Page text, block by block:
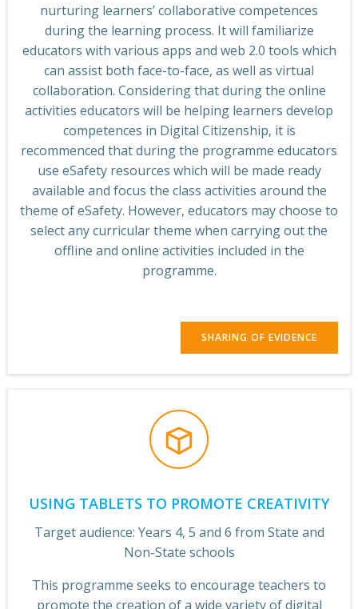
nurturing learners’ collaborative competences
during the learning process. It will familiarize
educators with various apps and web 2.0 tools which
can assist both face-to-face, as well as virtual
collaboration. Considering that during the online
activities educators will be helping learners develop
competences in Digital Citizenship, it is
recommenced that during the programme educators
use eSafety resources which will be made ready
available and focus the class activities around the
theme of eSafety. However, educators may choose to
select any curricular theme when carrying out the
offline and online activities included in the
programme.
SHARING OF EVIDENCE
USING TABLETS TO PROMOTE CREATIVITY
Target audience: Years 4, 5 and 6 from State and
Non-State schools
This programme seeks to encourage teachers to
promote the creation of a wide variety of digital